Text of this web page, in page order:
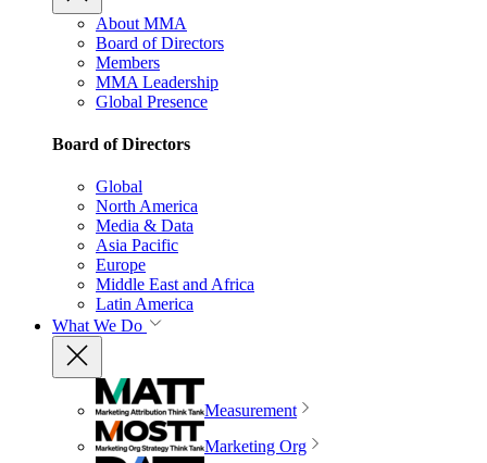
About MMA
Board of Directors
Members
MMA Leadership
Global Presence
Board of Directors
Global
North America
Media & Data
Asia Pacific
Europe
Middle East and Africa
Latin America
What We Do
Measurement
Marketing Org